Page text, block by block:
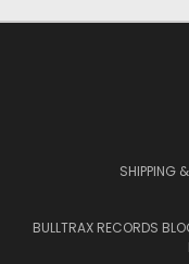
SHIPPING
BULLTRAX RECORDS